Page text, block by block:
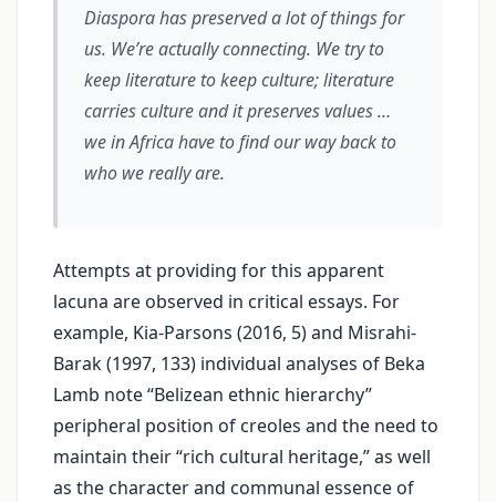
Diaspora has preserved a lot of things for
us. We’re actually connecting. We try to
keep literature to keep culture; literature
carries culture and it preserves values …
we in Africa have to find our way back to
who we really are.
Attempts at providing for this apparent
lacuna are observed in critical essays. For
example, Kia-Parsons (2016, 5) and Misrahi-
Barak (1997, 133) individual analyses of Beka
Lamb note “Belizean ethnic hierarchy”
peripheral position of creoles and the need to
maintain their “rich cultural heritage,” as well
as the character and communal essence of